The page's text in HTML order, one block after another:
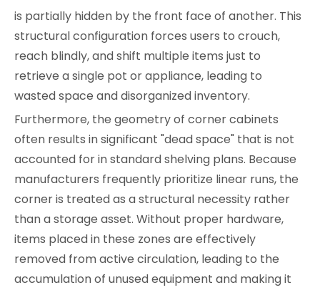
is partially hidden by the front face of another. This
structural configuration forces users to crouch,
reach blindly, and shift multiple items just to
retrieve a single pot or appliance, leading to
wasted space and disorganized inventory.
Furthermore, the geometry of corner cabinets
often results in significant "dead space" that is not
accounted for in standard shelving plans. Because
manufacturers frequently prioritize linear runs, the
corner is treated as a structural necessity rather
than a storage asset. Without proper hardware,
items placed in these zones are effectively
removed from active circulation, leading to the
accumulation of unused equipment and making it